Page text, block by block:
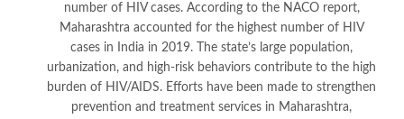
number of HIV cases. According to the NACO report,
Maharashtra accounted for the highest number of HIV
cases in India in 2019. The state’s large population,
urbanization, and high-risk behaviors contribute to the high
burden of HIV/AIDS. Efforts have been made to strengthen
prevention and treatment services in Maharashtra,